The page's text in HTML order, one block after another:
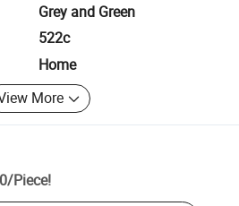
Grey and Green
522c
Home
More
/Piece!